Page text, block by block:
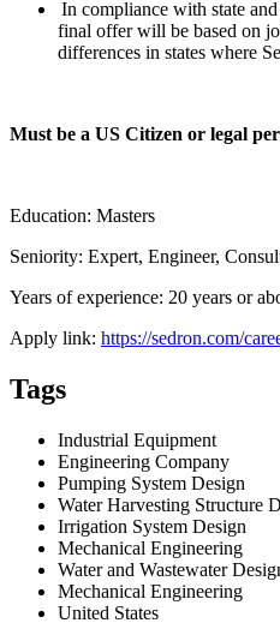
In compliance with state
final offer will be based on
differences in states where
Must be a US Citizen or legal
Education: Masters
Seniority: Expert, Engineer,
Years of experience: 20 years or
Apply link: https://sedron.com/
Tags
Industrial Equipment
Engineering Company
Pumping System Design
Water Harvesting Structure
Irrigation System Design
Mechanical Engineering
Water and Wastewater
Mechanical Engineering
United States